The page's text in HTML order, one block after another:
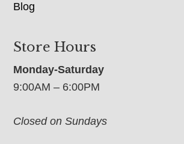
Blog
Store Hours
Monday-Saturday
9:00AM – 6:00PM
Closed on Sundays